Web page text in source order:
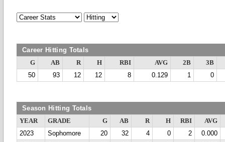
Career Hitting Totals
G AB R H RBI AVG 2B
3B
50
93 12 12 8 0.129 1 0
Season Hitting Totals
YEAR GRADE G AB R H RBI
AVG
2023
Sophomore 20 32 4 0 2
0.000